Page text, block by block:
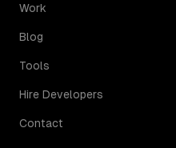
Work
Blog
Tools
Hire Developers
Contact